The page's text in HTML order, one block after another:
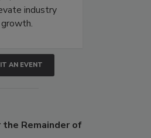
industry
AN EVENT
Remainder of